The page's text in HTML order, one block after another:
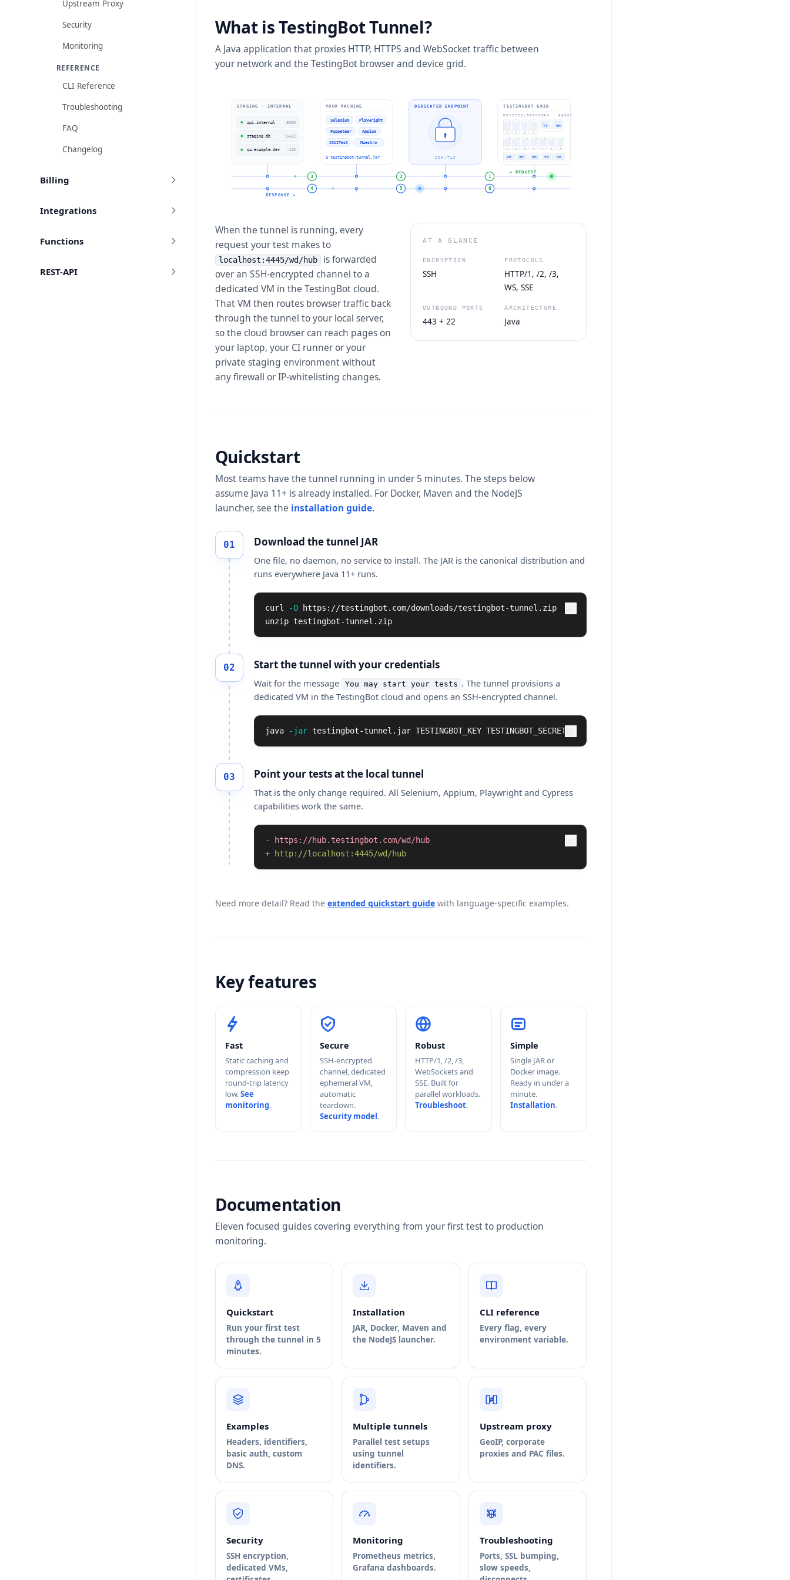
Upstream Proxy
Security
Monitoring
REFERENCE
CLI Reference
Troubleshooting
FAQ
Changelog
Billing
Integrations
Functions
REST-API
What is TestingBot Tunnel?
A Java application that proxies HTTP, HTTPS and WebSocket traffic between
your network and the TestingBot browser and device grid.
STAGING · INTERNAL
api.internal :8000
staging.db :5432
qa.example.dev :443
YOUR MACHINE
Selenium Playwright
Puppeteer Appium
XCUITest Maestro
$ testingbot-tunnel.jar
DEDICATED ENDPOINT
SSH/TLS
TESTINGBOT GRID
DEVICES/BROWSERS · 6600+
TV VM
VM VM VM VM VM
← REQUEST
RESPONSE →
1
2
3
4 5 6
When the tunnel is running, every
request your test makes to
localhost:4445/wd/hub
is forwarded
over an SSH-encrypted channel to a
dedicated VM in the TestingBot cloud.
That VM then routes browser traffic back
through the tunnel to your local server,
so the cloud browser can reach pages on
your laptop, your CI runner or your
private staging environment without
any firewall or IP-whitelisting changes.
AT A GLANCE
ENCRYPTION
SSH
PROTOCOLS
HTTP/1, /2, /3,
WS, SSE
OUTBOUND PORTS
443 + 22
ARCHITECTURE
Java
Quickstart
Most teams have the tunnel running in under 5 minutes. The steps below
assume Java 11+ is already installed. For Docker, Maven and the NodeJS
launcher, see the installation guide.
01 Download the tunnel JAR
One file, no daemon, no service to install. The JAR is the canonical distribution and
runs everywhere Java 11+ runs.
curl -O https://testingbot.com/downloads/testingbot-tunnel.zip
unzip testingbot-tunnel.zip
02 Start the tunnel with your credentials
Wait for the message You may start your tests . The tunnel provisions a
dedicated VM in the TestingBot cloud and opens an SSH-encrypted channel.
java -jar testingbot-tunnel.jar TESTINGBOT_KEY TESTINGBOT_SECRET
03 Point your tests at the local tunnel
That is the only change required. All Selenium, Appium, Playwright and Cypress
capabilities work the same.
- https://hub.testingbot.com/wd/hub
+ http://localhost:4445/wd/hub
Need more detail? Read the extended quickstart guidewith language-specific examples.
Key features
Fast
Static caching and
compression keep
round-trip latency
low.See
monitoring.
Secure
SSH-encrypted
channel, dedicated
ephemeral VM,
automatic
teardown.
Security model .
Robust
HTTP/1, /2, /3,
WebSockets and
SSE. Built for
parallel workloads.
Troubleshoot.
Simple
Single JAR or
Docker image.
Ready in under a
minute.
Installation.
Documentation
Eleven focused guides covering everything from your first test to production
monitoring.
Quickstart
Run your first test
through the tunnel in 5
minutes.
Installation
JAR, Docker, Maven and
the NodeJS launcher.
CLI reference
Every flag, every
environment variable.
Examples
Headers, identifiers,
basic auth, custom
DNS.
Multiple tunnels
Parallel test setups
using tunnel
identifiers.
Upstream proxy
GeoIP, corporate
proxies and PAC files.
Security
SSH encryption,
dedicated VMs,
Monitoring
Prometheus metrics,
Grafana dashboards.
Troubleshooting
Ports, SSL bumping,
slow speeds,